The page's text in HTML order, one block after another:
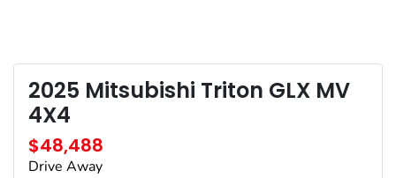
2025 Mitsubishi Triton GLX MV
4X4
$48,488
Drive Away